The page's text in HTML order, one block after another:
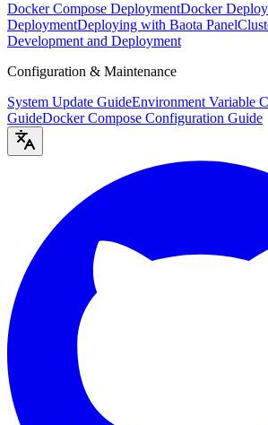
Docker Compose DeploymentDocker
DeploymentDeploying with Baota Panel
Development and Deployment
Configuration & Maintenance
System Update GuideEnvironment Variable
GuideDocker Compose Configuration Guide